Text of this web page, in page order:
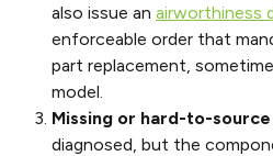
also issue an airworthiness
enforceable order that
part replacement,
model.
Missing or hard-to-
diagnosed, but the